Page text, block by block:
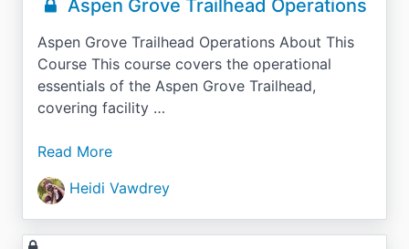
Aspen Grove Trailhead Operations
Aspen Grove Trailhead Operations About This
Course This course covers the operational
essentials of the Aspen Grove Trailhead,
covering facility …
Read More
Heidi Vawdrey